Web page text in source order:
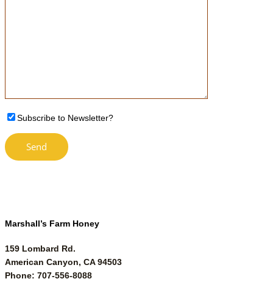
Subscribe to Newsletter?
Marshall’s Farm Honey
159 Lombard Rd.
American Canyon, CA 94503
Phone: 707-556-8088